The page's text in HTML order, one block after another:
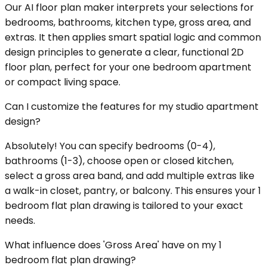
Our AI floor plan maker interprets your selections for
bedrooms, bathrooms, kitchen type, gross area, and
extras. It then applies smart spatial logic and common
design principles to generate a clear, functional 2D
floor plan, perfect for your one bedroom apartment
or compact living space.
Can I customize the features for my studio apartment
design?
Absolutely! You can specify bedrooms (0-4),
bathrooms (1-3), choose open or closed kitchen,
select a gross area band, and add multiple extras like
a walk-in closet, pantry, or balcony. This ensures your 1
bedroom flat plan drawing is tailored to your exact
needs.
What influence does 'Gross Area' have on my 1
bedroom flat plan drawing?